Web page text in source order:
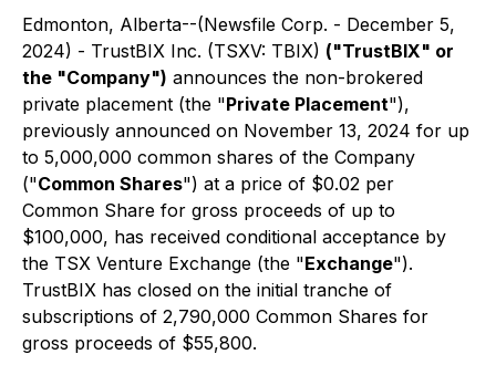
Edmonton, Alberta--(Newsfile Corp. - December 5,
2024) - TrustBIX Inc. (TSXV: TBIX) ("TrustBIX" or
the "Company") announces the non-brokered
private placement (the "Private Placement"),
previously announced on November 13, 2024 for up
to 5,000,000 common shares of the Company
("Common Shares") at a price of $0.02 per
Common Share for gross proceeds of up to
$100,000, has received conditional acceptance by
the TSX Venture Exchange (the "Exchange").
TrustBIX has closed on the initial tranche of
subscriptions of 2,790,000 Common Shares for
gross proceeds of $55,800.